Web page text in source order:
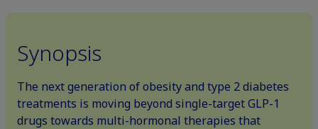
Synopsis
The next generation of obesity and type 2 diabetes
treatments is moving beyond single-target GLP-1
drugs towards multi-hormonal therapies that